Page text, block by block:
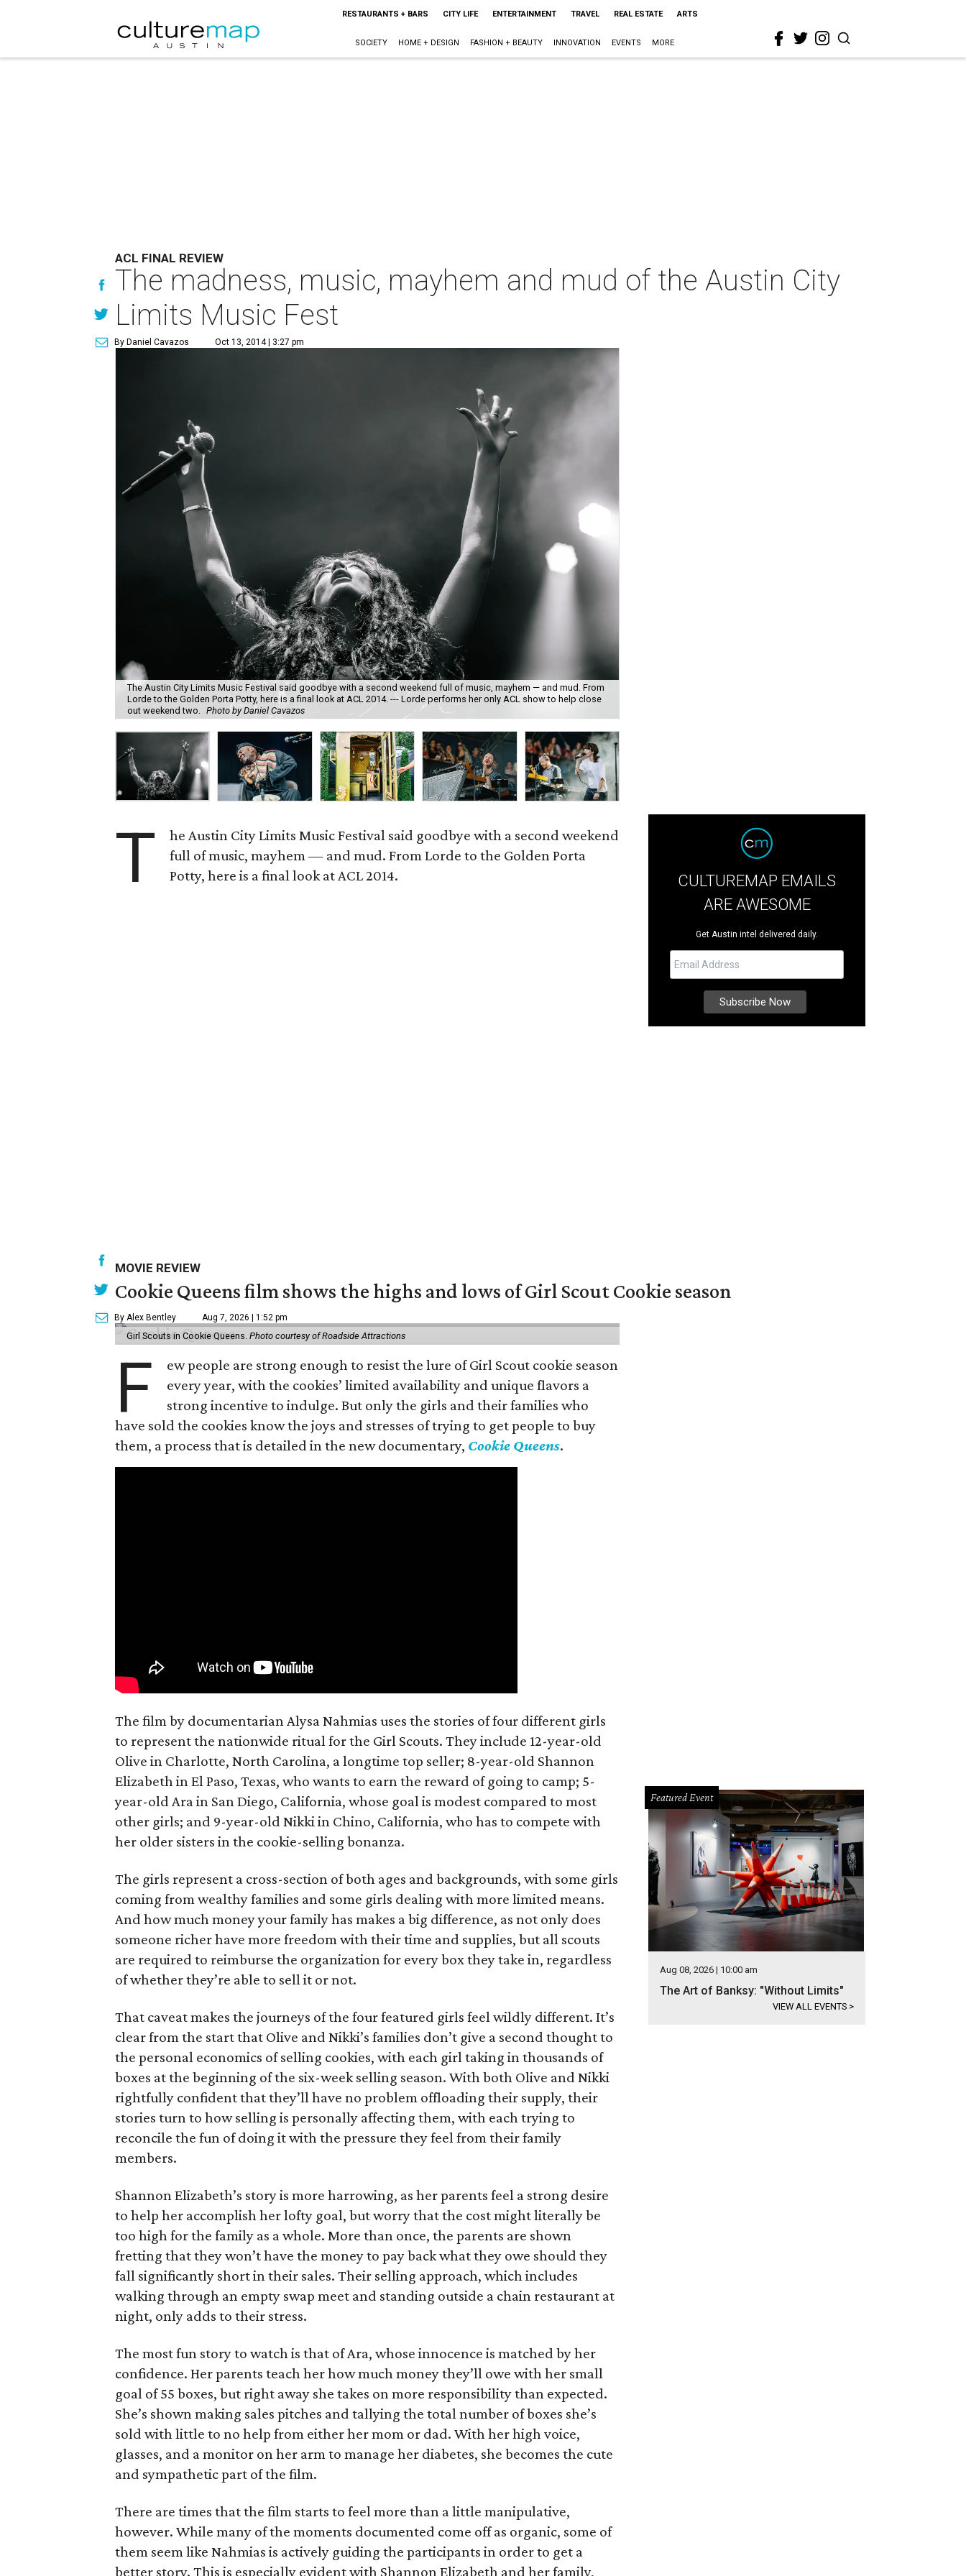
RESTAURANTS + BARS CITY LIFE ENTERTAINMENT TRAVEL REAL ESTATE ARTS
SOCIETY HOME + DESIGN FASHION + BEAUTY INNOVATION EVENTS MORE
ACL FINAL REVIEW
The madness, music, mayhem and mud of the Austin City
Limits Music Fest
By Daniel Cavazos Oct 13, 2014 | 3:27 pm
The Austin City Limits Music Festival said goodbye with a second weekend full of music, mayhem — and mud. From
Lorde to the Golden Porta Potty, here is a final look at ACL 2014. --- Lorde performs her only ACL show to help close
out weekend two. Photo by Daniel Cavazos
T
he Austin City Limits Music Festival said goodbye with a second weekend
full of music, mayhem — and mud. From Lorde to the Golden Porta
Potty, here is a final look at ACL 2014.
CULTUREMAP EMAILS
ARE AWESOME
Get Austin intel delivered daily.
MOVIE REVIEW
Cookie Queens film shows the highs and lows of Girl Scout Cookie season
By Alex Bentley Aug 7, 2026 | 1:52 pm
Girl Scouts in Cookie Queens. Photo courtesy of Roadside Attractions
F
ew people are strong enough to resist the lure of Girl Scout cookie season
every year, with the cookies’ limited availability and unique flavors a
strong incentive to indulge. But only the girls and their families who
have sold the cookies know the joys and stresses of trying to get people to buy
them, a process that is detailed in the new documentary, Cookie Queens.
The film by documentarian Alysa Nahmias uses the stories of four different girls
to represent the nationwide ritual for the Girl Scouts. They include 12-year-old
Olive in Charlotte, North Carolina, a longtime top seller; 8-year-old Shannon
Elizabeth in El Paso, Texas, who wants to earn the reward of going to camp; 5-
year-old Ara in San Diego, California, whose goal is modest compared to most
other girls; and 9-year-old Nikki in Chino, California, who has to compete with
her older sisters in the cookie-selling bonanza.
The girls represent a cross-section of both ages and backgrounds, with some girls
coming from wealthy families and some girls dealing with more limited means.
And how much money your family has makes a big difference, as not only does
someone richer have more freedom with their time and supplies, but all scouts
are required to reimburse the organization for every box they take in, regardless
of whether they’re able to sell it or not.
That caveat makes the journeys of the four featured girls feel wildly different. It’s
clear from the start that Olive and Nikki’s families don’t give a second thought to
the personal economics of selling cookies, with each girl taking in thousands of
boxes at the beginning of the six-week selling season. With both Olive and Nikki
rightfully confident that they’ll have no problem offloading their supply, their
stories turn to how selling is personally affecting them, with each trying to
reconcile the fun of doing it with the pressure they feel from their family
members.
Shannon Elizabeth’s story is more harrowing, as her parents feel a strong desire
to help her accomplish her lofty goal, but worry that the cost might literally be
too high for the family as a whole. More than once, the parents are shown
fretting that they won’t have the money to pay back what they owe should they
fall significantly short in their sales. Their selling approach, which includes
walking through an empty swap meet and standing outside a chain restaurant at
night, only adds to their stress.
The most fun story to watch is that of Ara, whose innocence is matched by her
confidence. Her parents teach her how much money they’ll owe with her small
goal of 55 boxes, but right away she takes on more responsibility than expected.
She’s shown making sales pitches and tallying the total number of boxes she’s
sold with little to no help from either her mom or dad. With her high voice,
glasses, and a monitor on her arm to manage her diabetes, she becomes the cute
and sympathetic part of the film.
There are times that the film starts to feel more than a little manipulative,
however. While many of the moments documented come off as organic, some of
them seem like Nahmias is actively guiding the participants in order to get a
better story. This is especially evident with Shannon Elizabeth and her family,
Featured Event
Aug 08, 2026 | 10:00 am
The Art of Banksy: "Without Limits"
VIEW ALL EVENTS >